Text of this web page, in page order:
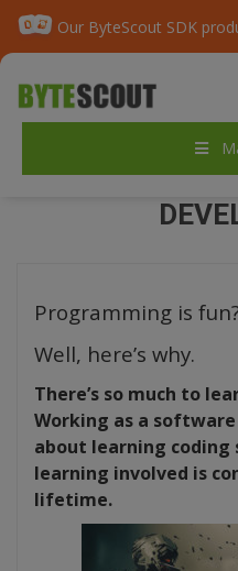
Home / Blog / TOP-20
TOP-20
Programming is
Well, here’s why.
There’s so much to
Working as a
about learning coding
learning involved is
lifetime.